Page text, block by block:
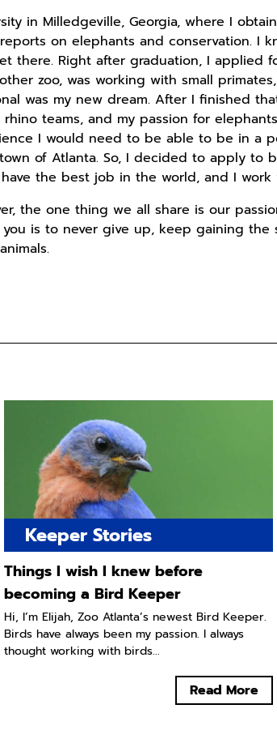
in Milledgeville, Georgia, where I
on elephants and conservation. I
there. Right after graduation, I applied
zoo, was working with small
was my new dream. After I finished
teams, and my passion for
I would need to be able to be in a
of Atlanta. So, I decided to apply to
the best job in the world, and I
the one thing we all share is our
is to never give up, keep gaining
Keeper Stories
Things I wish I knew before
becoming a Bird Keeper
Hi, I’m Elijah, Zoo Atlanta’s newest Bird Keeper.
Birds have always been my passion. I always
thought working with birds...
Read More